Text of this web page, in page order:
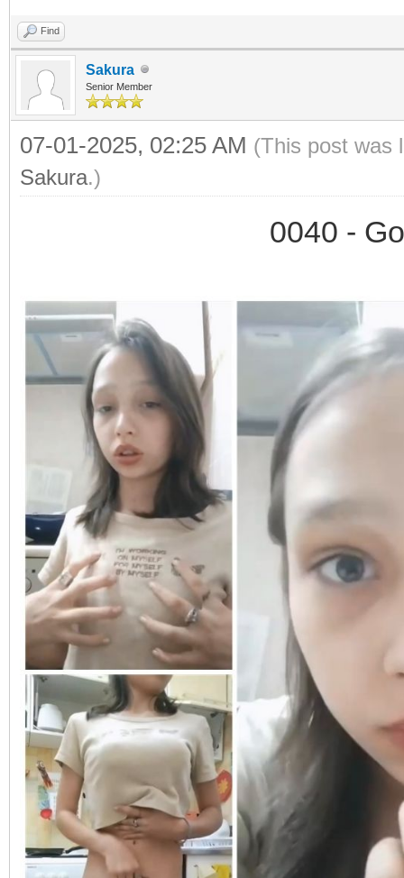
Find
Sakura
Senior Member
07-01-2025, 02:25 AM (This post was
Sakura.)
0040 -